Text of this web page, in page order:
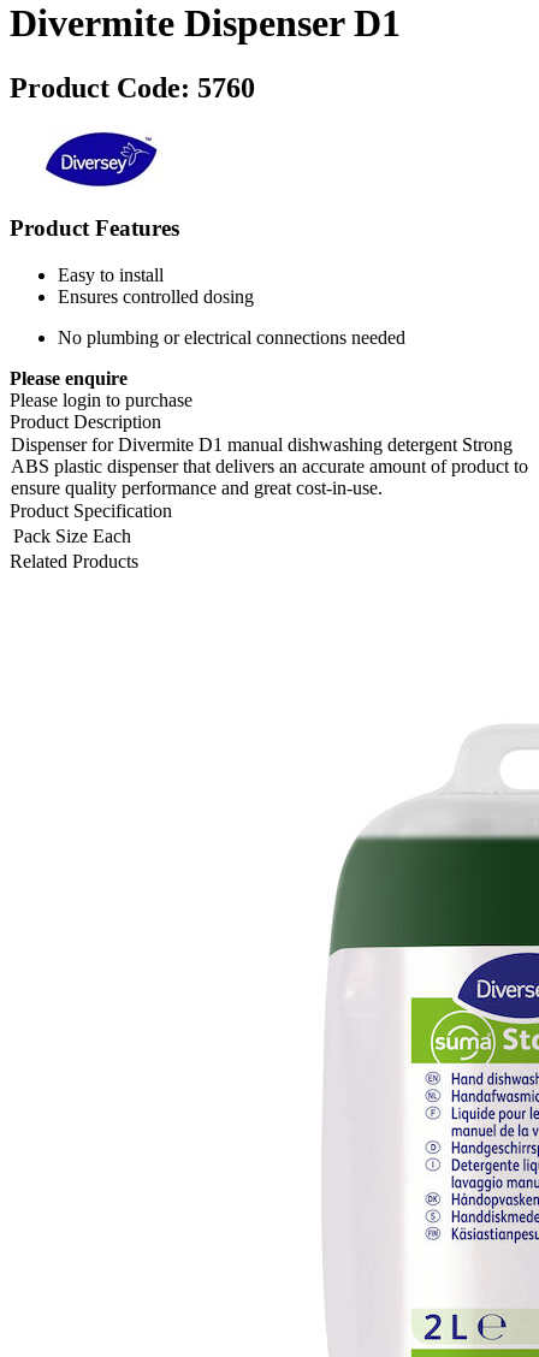
Divermite Dispenser D1
Product Code: 5760
Product Features
Easy to install
Ensures controlled dosing
No plumbing or electrical connections needed
Please enquire
Please login to purchase
Product Description
Dispenser for Divermite D1 manual dishwashing detergent Strong
ABS plastic dispenser that delivers an accurate amount of product to
ensure quality performance and great cost-in-use.
Product Specification
Pack Size Each
Related Products